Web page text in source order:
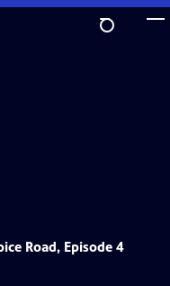
Road, Episode 4